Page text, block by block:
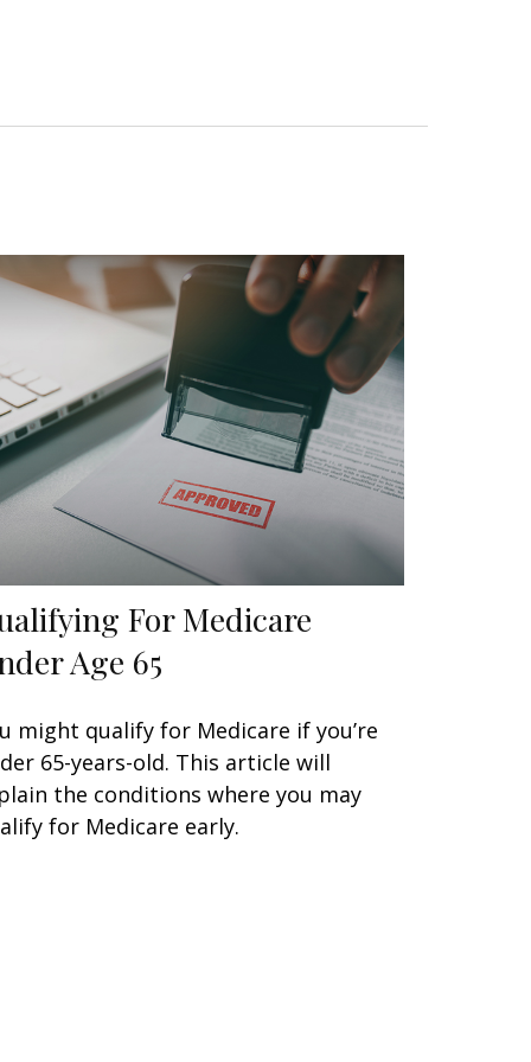
For Medicare
Age 65
might qualify for Medicare if you’re
65-years-old. This article will
the conditions where you may
for Medicare early.